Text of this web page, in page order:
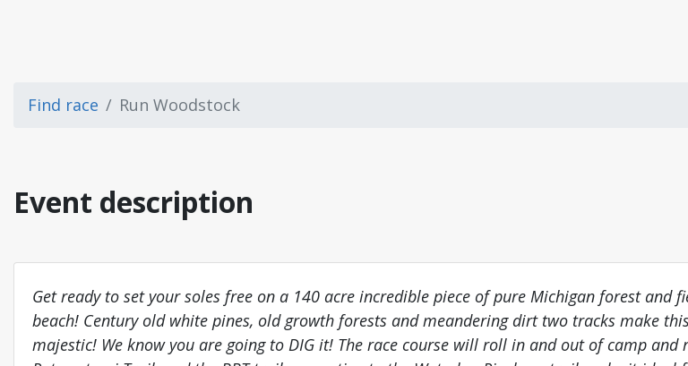
Find race Run Woodstock
Event description
Get ready to set your soles free on a 140 acre incredible piece of pure Michigan forest and
beach! Century old white pines, old growth forests and meandering dirt two tracks make
majestic! We know you are going to DIG it! The race course will roll in and out of camp and